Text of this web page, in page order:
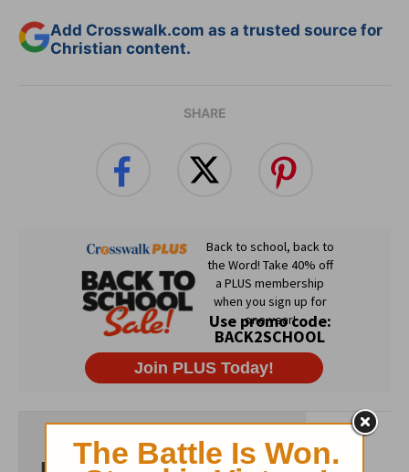
Add Crosswalk.com as a trusted source for
Christian content.
SHARE